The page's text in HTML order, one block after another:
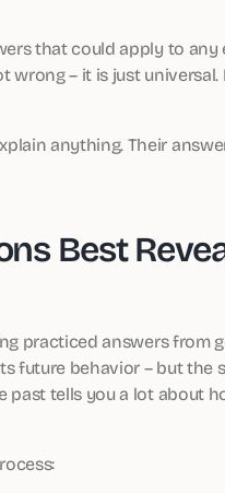
that could apply to any
– it is just universal.
anything. Their
Best
practiced answers from
future behavior – but the
tells you a lot about